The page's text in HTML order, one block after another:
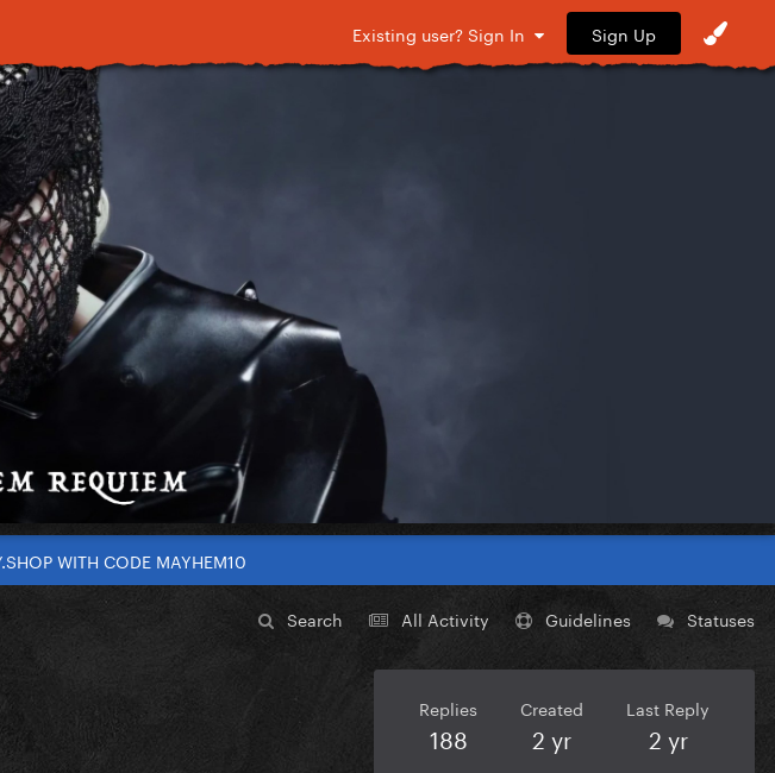
Existing user? Sign In Sign Up
WITH CODE MAYHEM10
Search All Activity Guidelines Statuses
Replies
188
Created
2 yr
Last Reply
2 yr